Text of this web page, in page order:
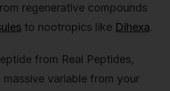
regenerative compounds
to nootropics like Dihexa.
from Real Peptides,
variable from your